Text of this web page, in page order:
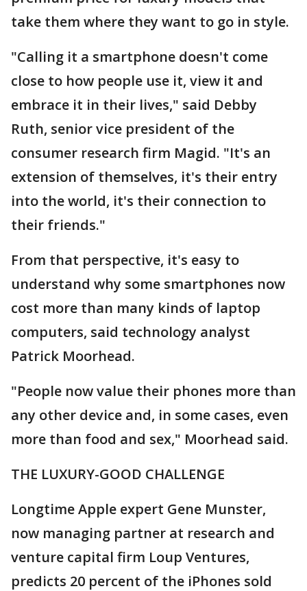
take them where they want to go in style.
"Calling it a smartphone doesn't come
close to how people use it, view it and
embrace it in their lives," said Debby
Ruth, senior vice president of the
consumer research firm Magid. "It's an
extension of themselves, it's their entry
into the world, it's their connection to
their friends."
From that perspective, it's easy to
understand why some smartphones now
cost more than many kinds of laptop
computers, said technology analyst
Patrick Moorhead.
"People now value their phones more than
any other device and, in some cases, even
more than food and sex," Moorhead said.
THE LUXURY-GOOD CHALLENGE
Longtime Apple expert Gene Munster,
now managing partner at research and
venture capital firm Loup Ventures,
predicts 20 percent of the iPhones sold